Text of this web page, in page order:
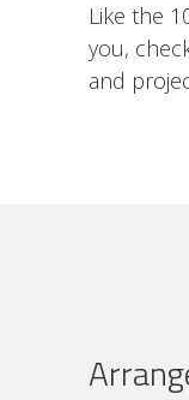
Like the
you,
and